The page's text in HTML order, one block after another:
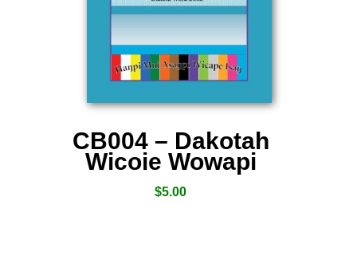
CB004 – Dakotah
Wicoie Wowapi
$5.00